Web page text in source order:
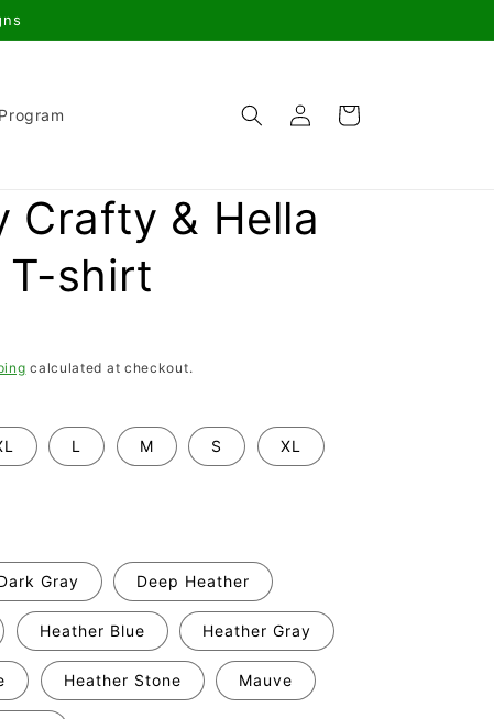
Log
in
Cart
Crafty & Hella
T-shirt
calculated at checkout.
L M S XL
Gray Deep Heather
Heather Blue Heather Gray
Heather Stone Mauve